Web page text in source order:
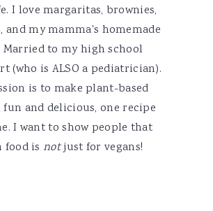
I love margaritas, brownies,
and my mamma's homemade
Married to my high school
(who is ALSO a pediatrician).
is to make plant-based
and delicious, one recipe
I want to show people that
food is notjust for vegans!